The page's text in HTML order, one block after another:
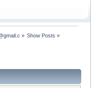
» Show Posts »